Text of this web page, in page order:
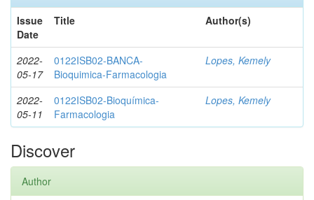
Issue
Date
Title Author(s)
2022-
05-17
0122ISB02-BANCA-
Bioquimica-Farmacologia
Lopes, Kemely
2022-
05-11
0122ISB02-Bioquímica-
Farmacologia
Lopes, Kemely
Discover
Author